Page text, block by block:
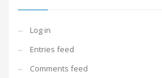
Log in
Entries feed
Comments feed